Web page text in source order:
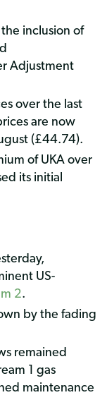
inclusion of
Adjustment
over the last
are now
(£44.74).
of UKA over
its initial
US-
2.
by the fading
remained
1 gas
maintenance